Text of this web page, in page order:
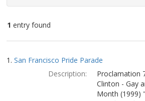
1 entry found
Search
Results
1. San Francisco Pride Parade
Description:
Proclamation
Clinton - Gay
Month (1999)